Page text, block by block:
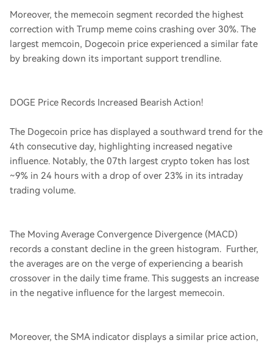
Moreover, the memecoin segment recorded the highest
correction with Trump meme coins crashing over 30%. The
largest memcoin, Dogecoin price experienced a similar fate
by breaking down its important support trendline.
DOGE Price Records Increased Bearish Action!
The Dogecoin price has displayed a southward trend for the
4th consecutive day, highlighting increased negative
influence. Notably, the 07th largest crypto token has lost
~9% in 24 hours with a drop of over 23% in its intraday
trading volume.
The Moving Average Convergence Divergence (MACD)
records a constant decline in the green histogram. Further,
the averages are on the verge of experiencing a bearish
crossover in the daily time frame. This suggests an increase
in the negative influence for the largest memecoin.
Moreover, the SMA indicator displays a similar price action,